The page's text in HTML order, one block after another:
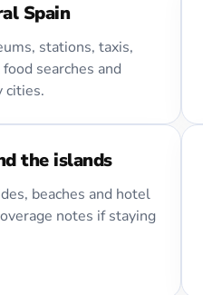
Spain
stations, taxis,
searches and
cities.
the islands
beaches and hotel
notes if staying